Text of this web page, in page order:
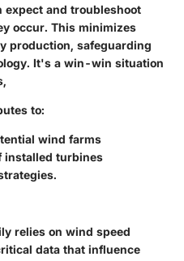
expect and troubleshoot
occur. This minimizes
production, safeguarding
It's a win-win situation
to:
wind farms
installed turbines
relies on wind speed
data that influence